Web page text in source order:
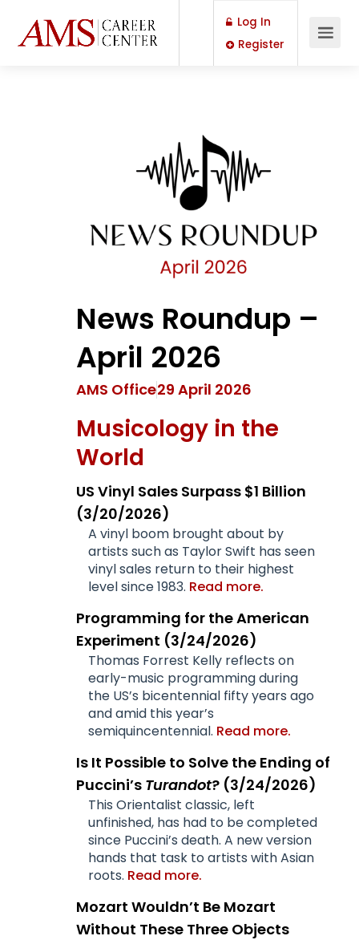
Log In
Register
News Roundup –
April 2026
AMS Office29 April 2026
Musicology in the
World
US Vinyl Sales Surpass $1 Billion
(3/20/2026)
A vinyl boom brought about by
artists such as Taylor Swift has seen
vinyl sales return to their highest
level since 1983. Read more.
Programming for the American
Experiment (3/24/2026)
Thomas Forrest Kelly reflects on
early-music programming during
the US’s bicentennial fifty years ago
and amid this year’s
semiquincentennial. Read more.
Is It Possible to Solve the Ending of
Puccini’s Turandot? (3/24/2026)
This Orientalist classic, left
unfinished, has had to be completed
since Puccini’s death. A new version
hands that task to artists with Asian
roots. Read more.
Mozart Wouldn’t Be Mozart
Without These Three Objects